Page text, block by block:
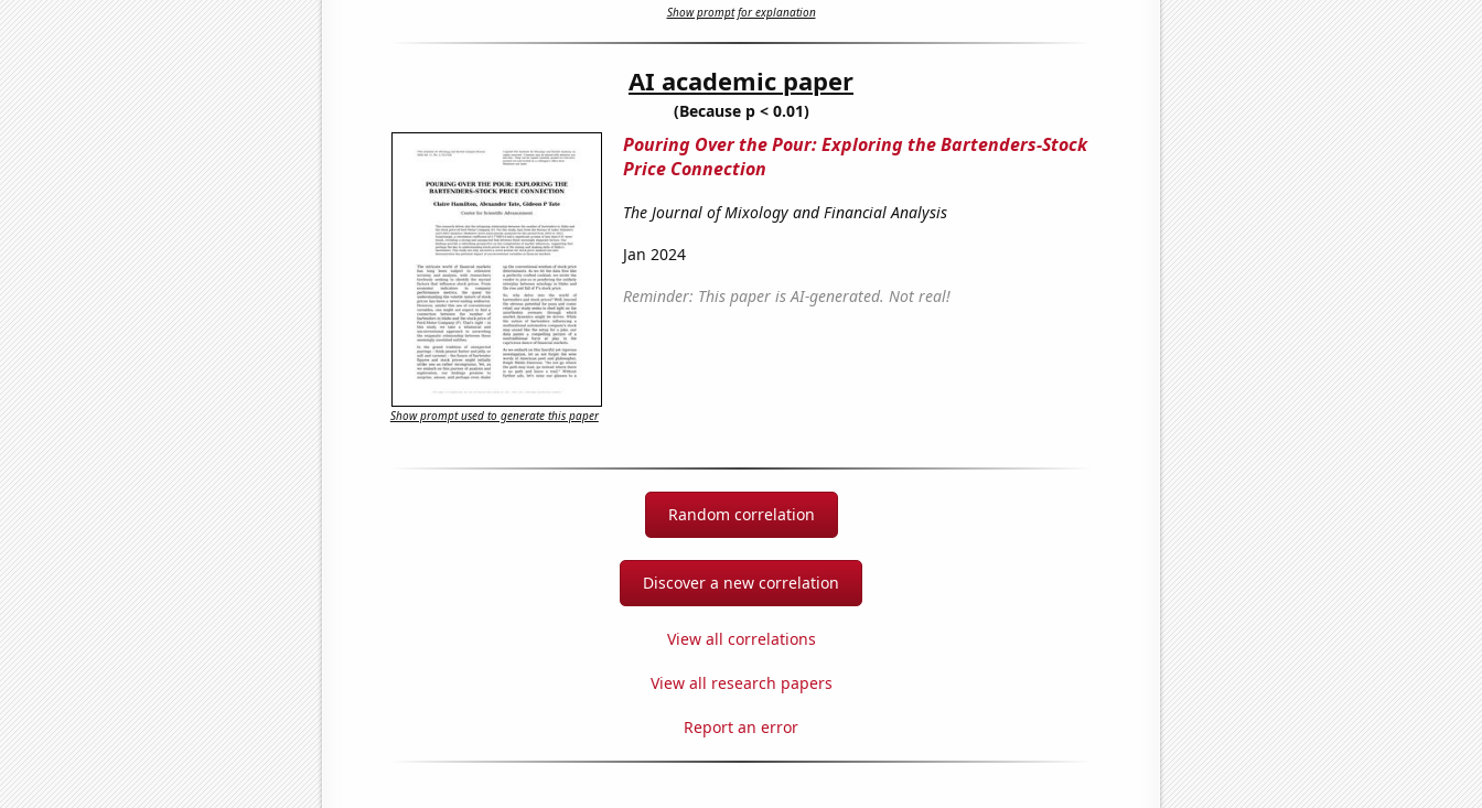
Show prompt for explanation
AI academic paper
(Because p < 0.01)
Pouring Over the Pour: Exploring the Bartenders-Stock
Price Connection
The Journal of Mixology and Financial Analysis
Jan 2024
Reminder: This paper is AI-generated. Not real!
Show prompt used to generate this paper
Random correlation
Discover a new correlation
View all correlations
View all research papers
Report an error